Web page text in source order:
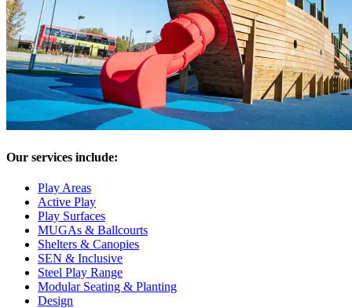
Our services include:
Play Areas
Active Play
Play Surfaces
MUGAs & Ballcourts
Shelters & Canopies
SEN & Inclusive
Steel Play Range
Modular Seating & Planting
Design